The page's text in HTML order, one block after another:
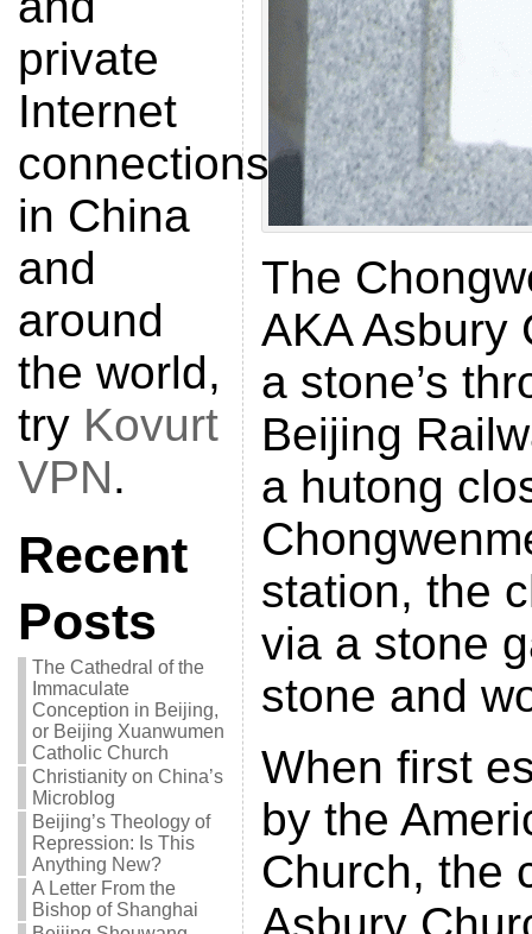
private
Internet
connections
in China
and
around
the world,
try Kovurt
VPN.
Recent
Posts
The Cathedral of the
Immaculate
Conception in Beijing,
or Beijing Xuanwumen
Catholic Church
Christianity on China’s
Microblog
Beijing’s Theology of
Repression: Is This
Anything New?
A Letter From the
Bishop of Shanghai
The
AKA Asbury
a stone’s
Beijing
a hutong
station, the
via a stone
stone and
When first
by the
Church, the